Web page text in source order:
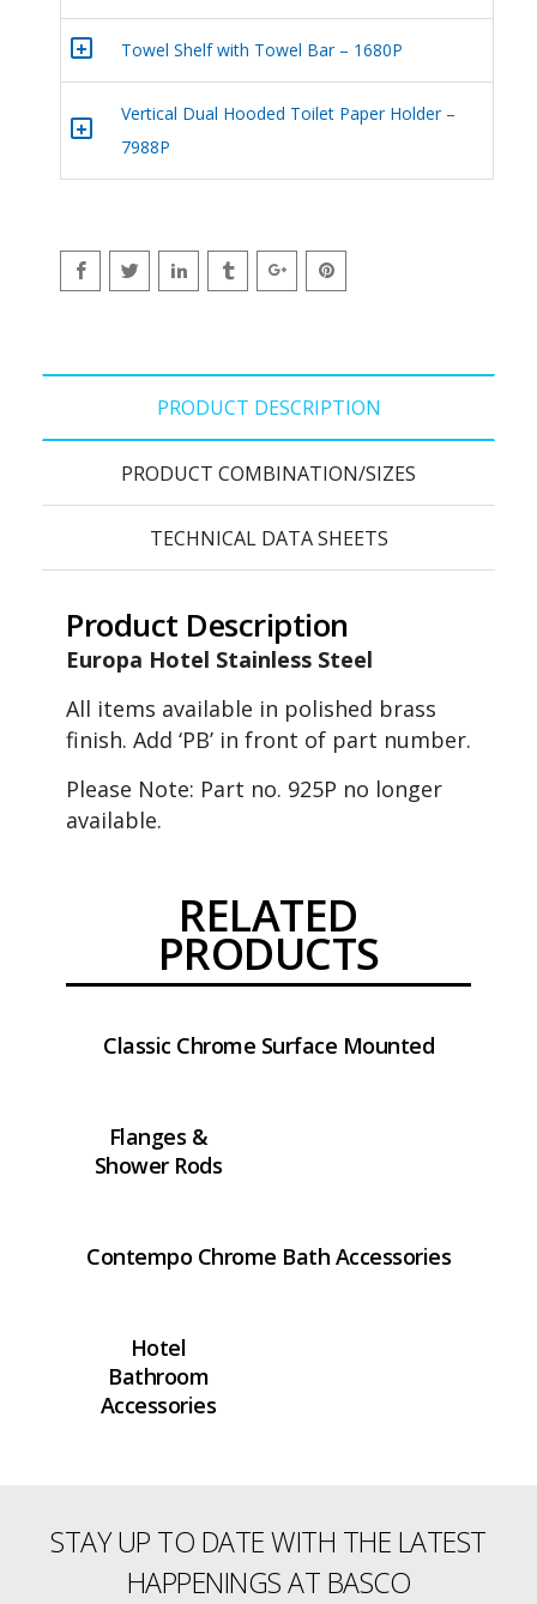
+ Towel Shelf with Towel Bar – 1680P
+
Vertical Dual Hooded Toilet Paper Holder –
7988P
PRODUCT DESCRIPTION
PRODUCT COMBINATION/SIZES
TECHNICAL DATA SHEETS
Product Description
Europa Hotel Stainless Steel
All items available in polished brass
finish. Add ‘PB’ in front of part number.
Please Note: Part no. 925P no longer
available.
RELATED
PRODUCTS
Classic Chrome Surface Mounted
Flanges &
Shower Rods
Contempo Chrome Bath Accessories
Hotel
Bathroom
Accessories
STAY UP TO DATE WITH THE LATEST
HAPPENINGS AT BASCO